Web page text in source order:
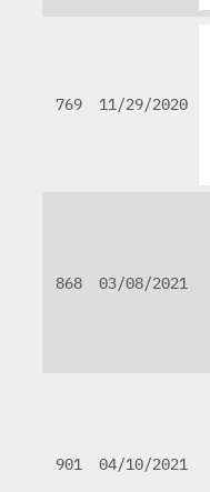
769 11/29/2020
868 03/08/2021
901 04/10/2021